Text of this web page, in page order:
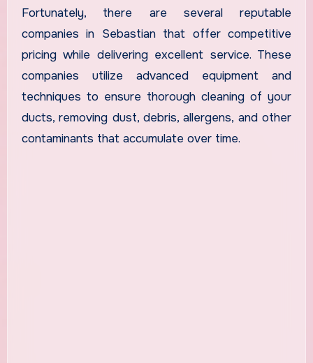
Fortunately, there are several reputable
companies in Sebastian that offer competitive
pricing while delivering excellent service. These
companies utilize advanced equipment and
techniques to ensure thorough cleaning of your
ducts, removing dust, debris, allergens, and other
contaminants that accumulate over time.